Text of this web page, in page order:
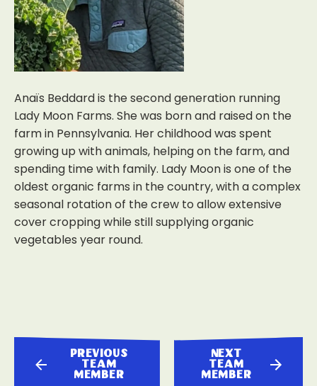
Anaïs Beddard is the second generation running
Lady Moon Farms. She was born and raised on the
farm in Pennsylvania. Her childhood was spent
growing up with animals, helping on the farm, and
spending time with family. Lady Moon is one of the
oldest organic farms in the country, with a complex
seasonal rotation of the crew to allow extensive
cover cropping while still supplying organic
vegetables year round.
previous
team
member
next
team
member